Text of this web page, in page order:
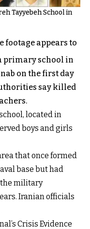
Tayyebeh School in
footage appears to
primary school in
on the first day
say killed
located in
boys and girls
that once formed
base but had
military
Iranian officials
Crisis Evidence